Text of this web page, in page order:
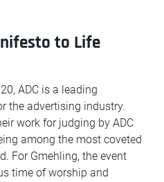
to Life
ADC is a leading
the advertising industry.
work for judging by ADC
among the most coveted
For Gmehling, the event
time of worship and